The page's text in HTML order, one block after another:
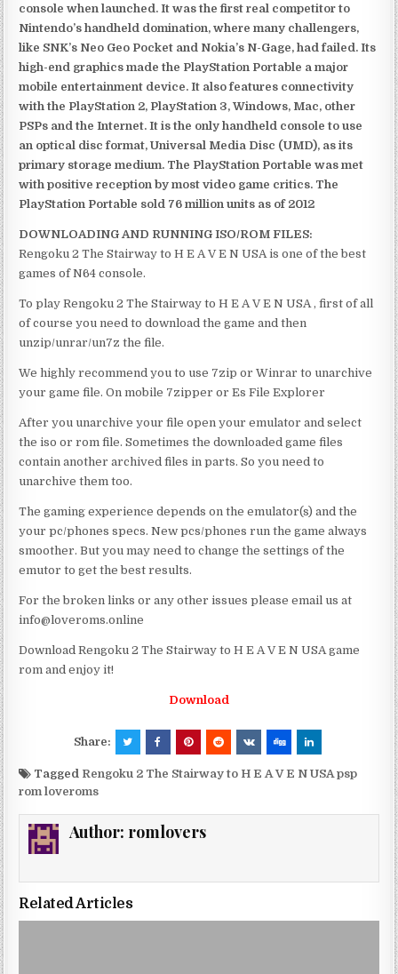
console when launched. It was the first real competitor to
Nintendo’s handheld domination, where many challengers,
like SNK’s Neo Geo Pocket and Nokia’s N-Gage, had failed. Its
high-end graphics made the PlayStation Portable a major
mobile entertainment device. It also features connectivity
with the PlayStation 2, PlayStation 3, Windows, Mac, other
PSPs and the Internet. It is the only handheld console to use
an optical disc format, Universal Media Disc (UMD), as its
primary storage medium. The PlayStation Portable was met
with positive reception by most video game critics. The
PlayStation Portable sold 76 million units as of 2012
DOWNLOADING AND RUNNING ISO/ROM FILES:
Rengoku 2 The Stairway to H E A V E N USA is one of the best
games of N64 console.
To play Rengoku 2 The Stairway to H E A V E N USA , first of all
of course you need to download the game and then
unzip/unrar/un7z the file.
We highly recommend you to use 7zip or Winrar to unarchive
your game file. On mobile 7zipper or Es File Explorer
After you unarchive your file open your emulator and select
the iso or rom file. Sometimes the downloaded game files
contain another archived files in parts. So you need to
unarchive them too.
The gaming experience depends on the emulator(s) and the
your pc/phones specs. New pcs/phones run the game always
smoother. But you may need to change the settings of the
emutor to get the best results.
For the broken links or any other issues please email us at
info@loveroms.online
Download Rengoku 2 The Stairway to H E A V E N USA game
rom and enjoy it!
Download
Share:
Tagged Rengoku 2 The Stairway to H E A V E N USA psp
rom loveroms
Author: romlovers
Related Articles